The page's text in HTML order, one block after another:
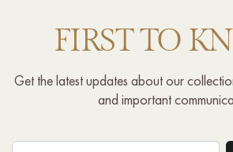
FIRST TO
Get the latest updates about our
and important